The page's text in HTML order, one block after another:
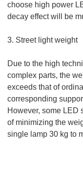
choose high power
decay effect will be
3. Street light weight
Due to the high
complex parts, the
exceeds that of
corresponding
However, some LED
of minimizing the
single lamp 30 kg to